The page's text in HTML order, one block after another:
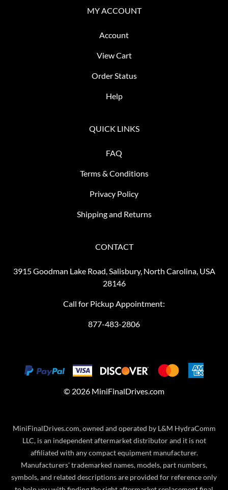
MY ACCOUNT
Account
View Cart
Order Status
Help
QUICK LINKS
FAQ
Terms & Conditions
Privacy Policy
Shipping and Returns
CONTACT
3915 Goodman Lake Road, Salisbury, North Carolina, USA
28146
Call for Pickup Appointment:
877-483-2806
© 2026 MiniFinalDrives.com
MiniFinalDrives.com, owned and operated by L&M HydraComm
LLC, is an independent aftermarket distributor and it is not
affiliated with any compact equipment manufacturer.
Manufacturers' trademarked names, models, part numbers,
symbols, and related descriptions are provided for reference only